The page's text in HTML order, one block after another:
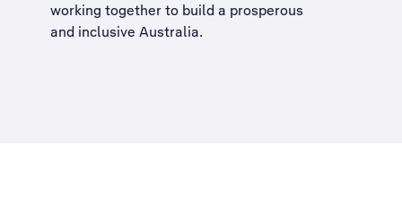
working together to build a prosperous
and inclusive Australia.